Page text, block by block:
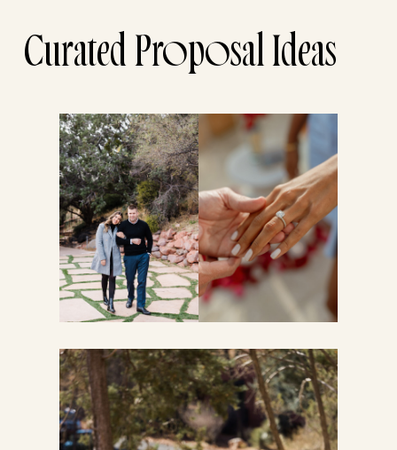
Curated Proposal Ideas